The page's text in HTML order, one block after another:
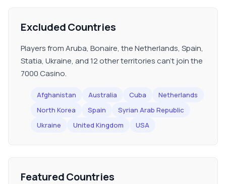
Excluded Countries
Players from Aruba, Bonaire, the Netherlands, Spain,
Statia, Ukraine, and 12 other territories can't join the
7000 Casino.
Afghanistan Australia Cuba
Netherlands
North Korea
Spain
Syrian Arab Republic
Ukraine
United Kingdom USA
Featured Countries